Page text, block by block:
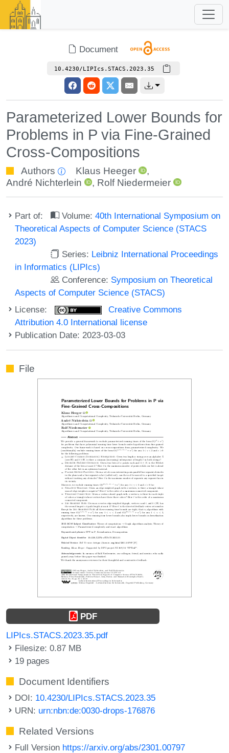
Document
10.4230/LIPIcs.STACS.2023.35
Parameterized Lower Bounds for
Problems in P via Fine-Grained
Cross-Compositions
Authors Klaus Heeger
,
André Nichterlein
, Rolf Niedermeier
Part of: Volume:40th International Symposium on
Theoretical Aspects of Computer Science (STACS
2023)
Series: Leibniz International Proceedings
in Informatics (LIPIcs)
Conference: Symposium on Theoretical
Aspects of Computer Science (STACS)
License:
Creative Commons
Attribution 4.0 International license
Publication Date: 2023-03-03
File
PDF
LIPIcs.STACS.2023.35.pdf
Filesize: 0.87 MB
19 pages
Document Identifiers
DOI: 10.4230/LIPIcs.STACS.2023.35
URN: urn:nbn:de:0030-drops-176876
Related Versions
Full Version https://arxiv.org/abs/2301.00797